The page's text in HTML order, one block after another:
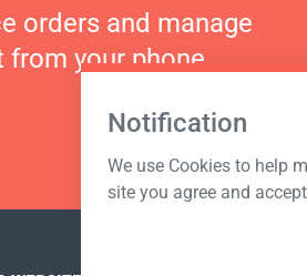
Notification
We use Cookies to help
site you agree and
orders and manage
your phone.